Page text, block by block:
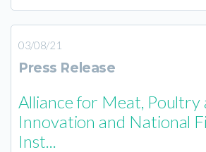
03/08/21
Press Release
Alliance for Meat, Poultry
Innovation and National
Inst...